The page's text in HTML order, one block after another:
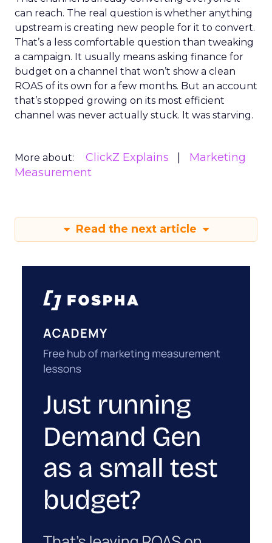
can reach. The real question is whether anything
upstream is creating new people for it to convert.
That’s a less comfortable question than tweaking
a campaign. It usually means asking finance for
budget on a channel that won’t show a clean
ROAS of its own for a few months. But an account
that’s stopped growing on its most efficient
channel was never actually stuck. It was starving.
More about: ClickZ Explains
Marketing
Measurement
Read the next article